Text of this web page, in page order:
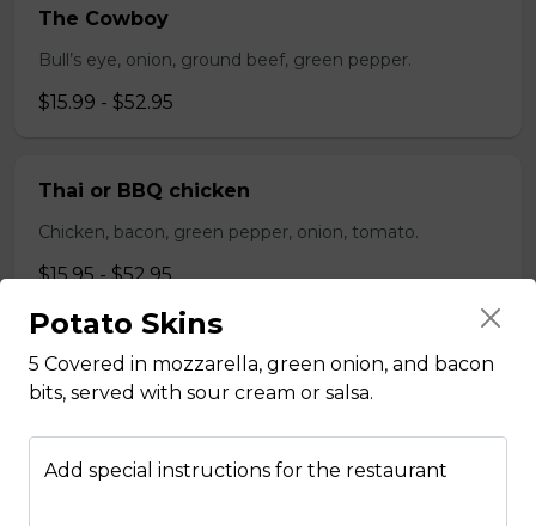
The Cowboy
Bull’s eye, onion, ground beef, green pepper.
$15.99 - $52.95
Thai or BBQ chicken
Chicken, bacon, green pepper, onion, tomato.
$15.95 - $52.95
Chef’s Special
Pepperoni, bacon, mushrooms, double cheese.
Potato Skins
5 Covered in mozzarella, green onion, and bacon
bits, served with sour cream or salsa.
Add special instructions for the restaurant